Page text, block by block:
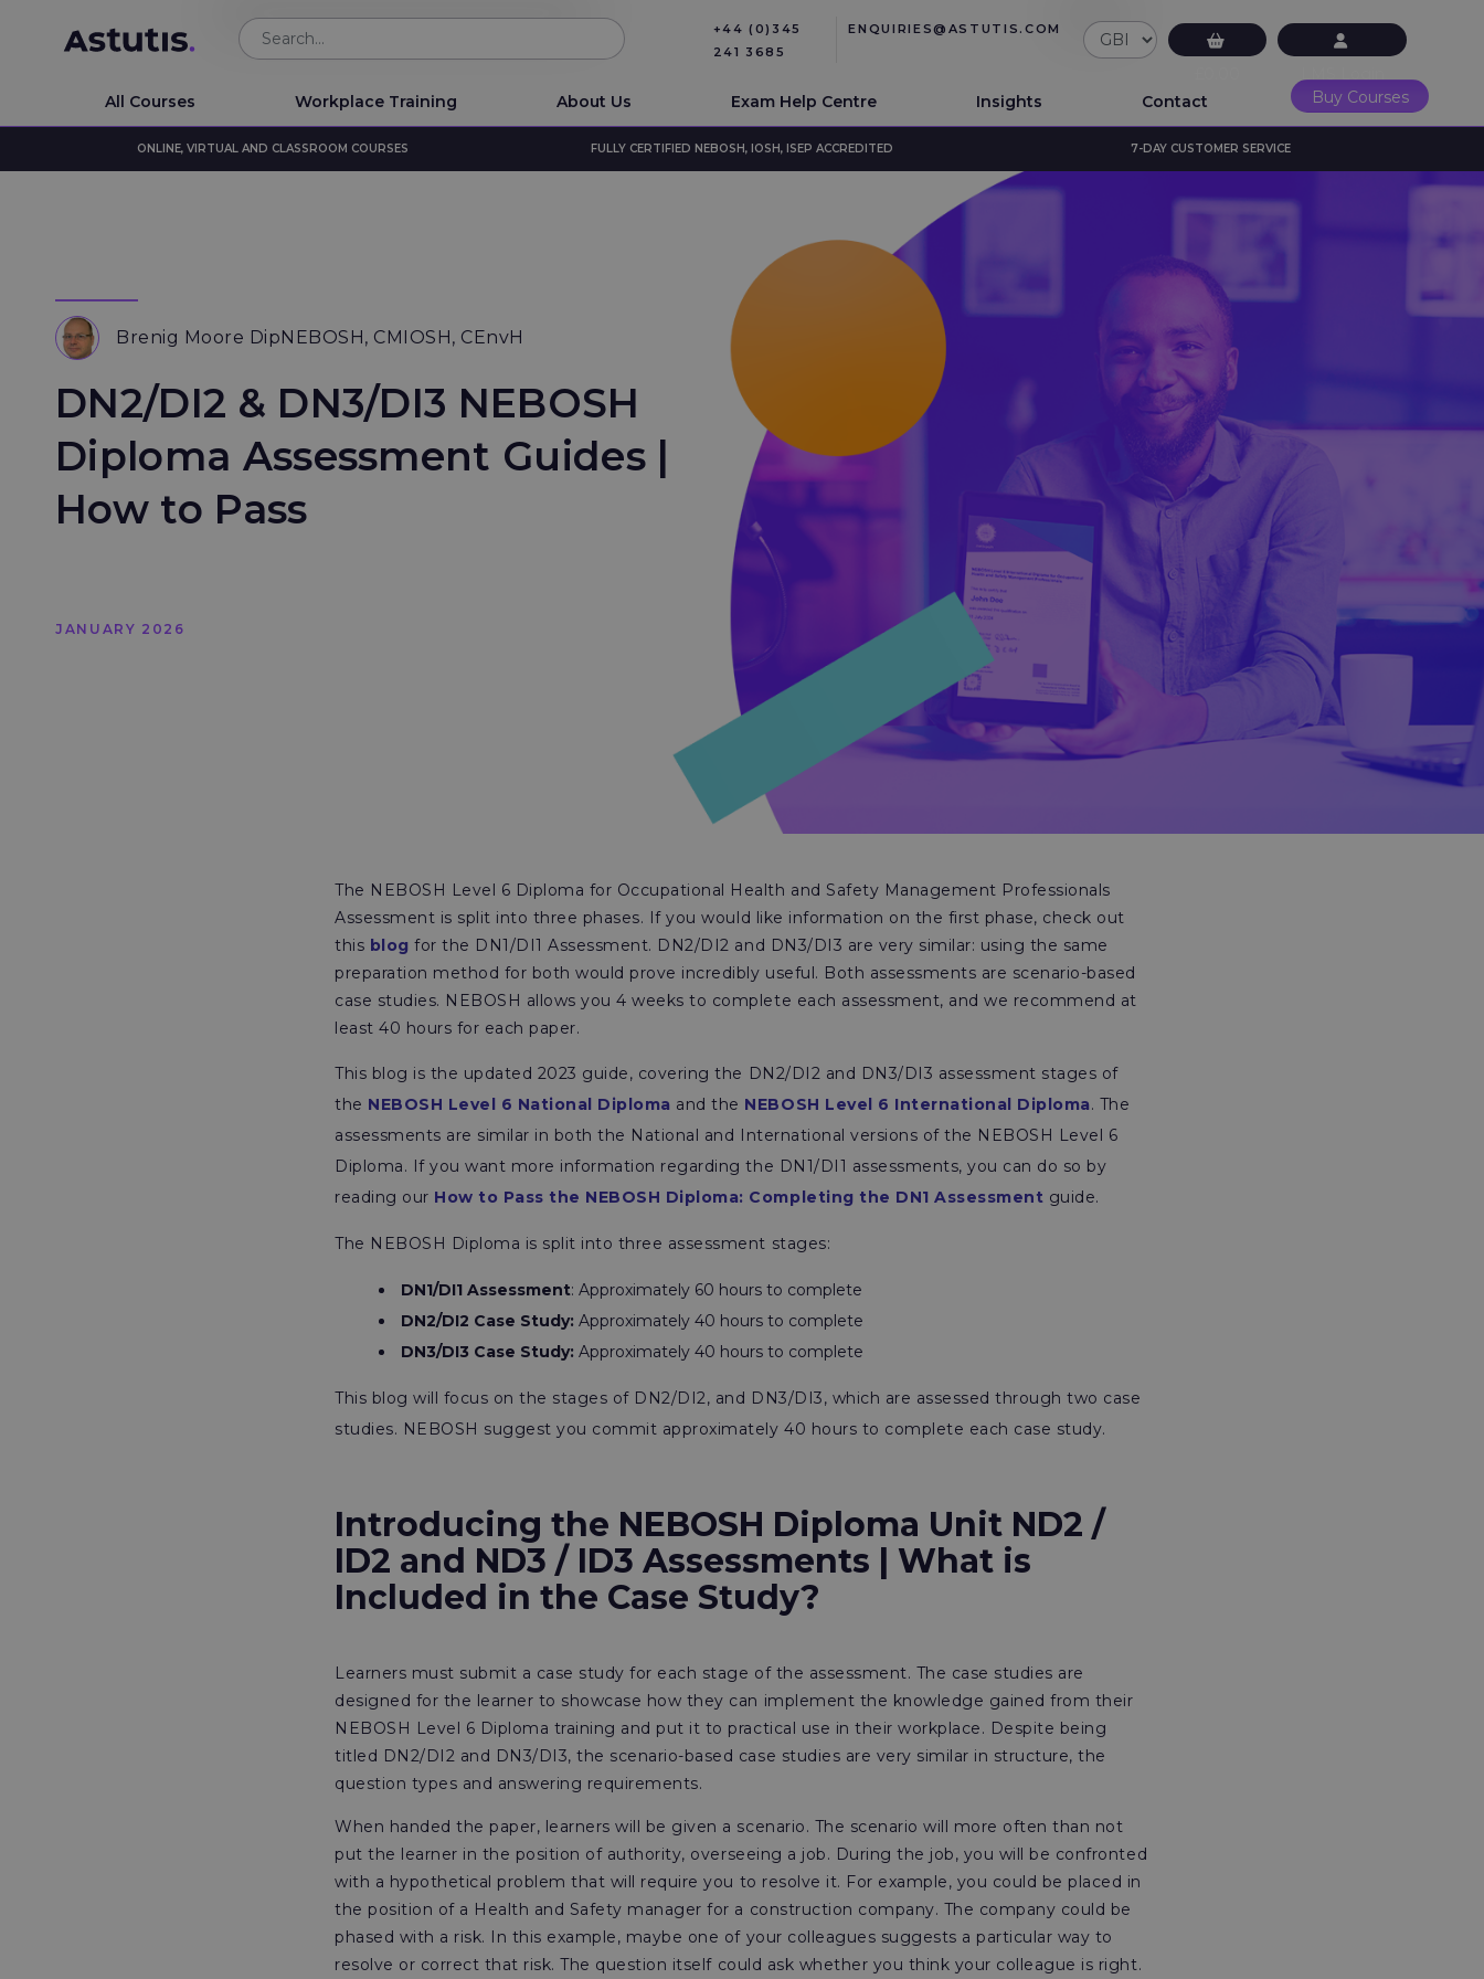
+44 (0)345
241 3685
ENQUIRIES@ASTUTIS.COM
All Courses
Workplace Training About Us Exam Help Centre Insights Contact Buy Courses
ONLINE, VIRTUAL AND CLASSROOM COURSES FULLY CERTIFIED NEBOSH, IOSH, ISEP ACCREDITED 7-DAY CUSTOMER SERVICE
Brenig Moore DipNEBOSH, CMIOSH, CEnvH
DN2/DI2 & DN3/DI3 NEBOSH
Diploma Assessment Guides |
How to Pass
JANUARY 2026
The NEBOSH Level 6 Diploma for Occupational Health and Safety Management Professionals
Assessment is split into three phases. If you would like information on the first phase, check out
this blog for the DN1/DI1 Assessment. DN2/DI2 and DN3/DI3 are very similar: using the same
preparation method for both would prove incredibly useful. Both assessments are scenario-based
case studies. NEBOSH allows you 4 weeks to complete each assessment, and we recommend at
least 40 hours for each paper.
This blog is the updated 2023 guide, covering the DN2/DI2 and DN3/DI3 assessment stages of
the NEBOSH Level 6 National Diploma and the NEBOSH Level 6 International Diploma. The
assessments are similar in both the National and International versions of the NEBOSH Level 6
Diploma. If you want more information regarding the DN1/DI1 assessments, you can do so by
reading our How to Pass the NEBOSH Diploma: Completing the DN1 Assessment guide.
The NEBOSH Diploma is split into three assessment stages:
DN1/DI1 Assessment: Approximately 60 hours to complete
DN2/DI2 Case Study: Approximately 40 hours to complete
DN3/DI3 Case Study: Approximately 40 hours to complete
This blog will focus on the stages of DN2/DI2, and DN3/DI3, which are assessed through two case
studies. NEBOSH suggest you commit approximately 40 hours to complete each case study.
Introducing the NEBOSH Diploma Unit ND2 /
ID2 and ND3 / ID3 Assessments | What is
Included in the Case Study?
Learners must submit a case study for each stage of the assessment. The case studies are
designed for the learner to showcase how they can implement the knowledge gained from their
NEBOSH Level 6 Diploma training and put it to practical use in their workplace. Despite being
titled DN2/DI2 and DN3/DI3, the scenario-based case studies are very similar in structure, the
question types and answering requirements.
When handed the paper, learners will be given a scenario. The scenario will more often than not
put the learner in the position of authority, overseeing a job. During the job, you will be confronted
with a hypothetical problem that will require you to resolve it. For example, you could be placed in
the position of a Health and Safety manager for a construction company. The company could be
phased with a risk. In this example, maybe one of your colleagues suggests a particular way to
resolve or correct that risk. The question itself could ask whether you think your colleague is right.